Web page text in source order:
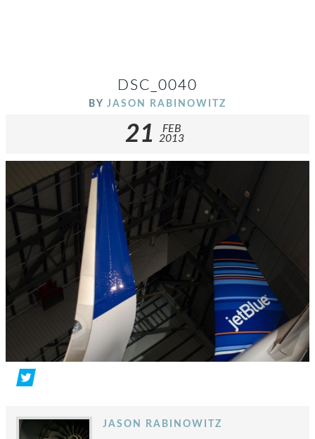
DSC_0040
BY JASON RABINOWITZ
21
FEB
2013
JASON RABINOWITZ